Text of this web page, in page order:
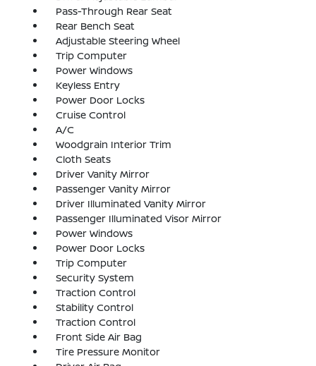
Pass-Through Rear Seat
Rear Bench Seat
Adjustable Steering Wheel
Trip Computer
Power Windows
Keyless Entry
Power Door Locks
Cruise Control
A/C
Woodgrain Interior Trim
Cloth Seats
Driver Vanity Mirror
Passenger Vanity Mirror
Driver Illuminated Vanity Mirror
Passenger Illuminated Visor Mirror
Power Windows
Power Door Locks
Trip Computer
Security System
Traction Control
Stability Control
Traction Control
Front Side Air Bag
Tire Pressure Monitor